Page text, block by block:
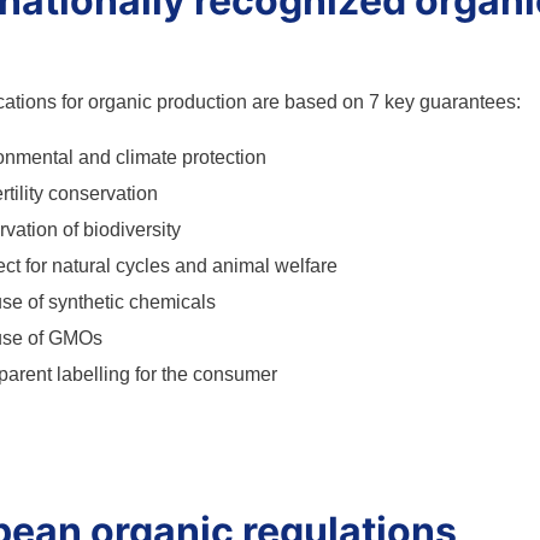
for organic production are based on 7 key guarantees:
and climate protection
conservation
of biodiversity
for natural cycles and animal welfare
of synthetic chemicals
of GMOs
labelling for the consumer